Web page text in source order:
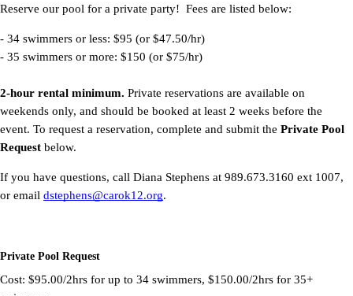
Reserve our pool for a private party! Fees are listed below:
- 34 swimmers or less: $95 (or $47.50/hr)
- 35 swimmers or more: $150 (or $75/hr)
2-hour rental minimum. Private reservations are available on
weekends only, and should be booked at least 2 weeks before the
event. To request a reservation, complete and submit the Private Pool
Request below.
If you have questions, call Diana Stephens at 989.673.3160 ext 1007,
or email dstephens@carok12.org.
Private Pool Request
Cost: $95.00/2hrs for up to 34 swimmers, $150.00/2hrs for 35+